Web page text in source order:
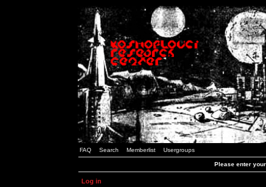
FAQ Search Memberlist Usergroups
Please enter
Log in